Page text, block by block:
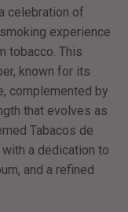
celebration of
experience
tobacco. This
known for its
complemented by
that evolves as
Tabacos de
a dedication to
and a refined